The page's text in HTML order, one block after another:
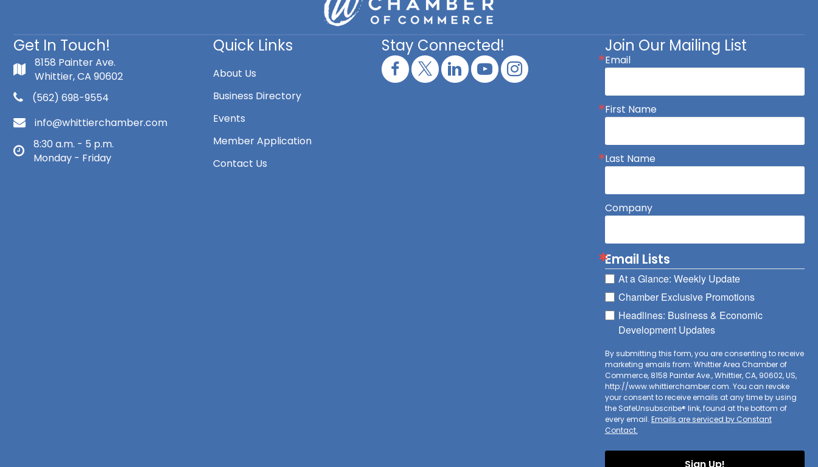
Get In Touch!
8158 Painter Ave.
Whittier, CA 90602
(562) 698-9554
info@whittierchamber.com
8:30 a.m. - 5 p.m.
Monday - Friday
Quick Links
About Us
Business Directory
Events
Member Application
Contact Us
Stay Connected! Join Our Mailing List
Email
First Name
Last Name
Company
Email Lists
At a Glance: Weekly Update
Chamber Exclusive Promotions
Headlines: Business & Economic
Development Updates
By submitting this form, you are consenting to receive
marketing emails from: Whittier Area Chamber of
Commerce, 8158 Painter Ave., Whittier, CA, 90602, US,
http://www.whittierchamber.com. You can revoke
your consent to receive emails at any time by using
the SafeUnsubscribe® link, found at the bottom of
every email. Emails are serviced by Constant
Contact.
Sign Up!